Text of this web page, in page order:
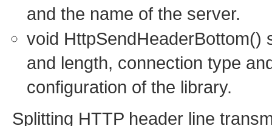
and the name of the server.
void HttpSendHeaderBottom()
and length, connection type
configuration of the library.
Splitting HTTP header line